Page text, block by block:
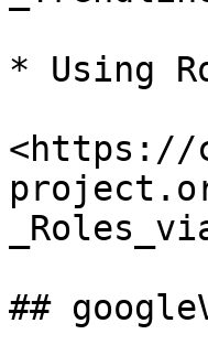
* Using
<https://
##